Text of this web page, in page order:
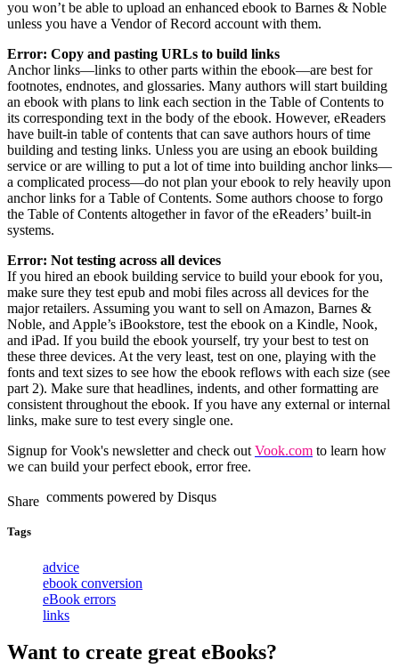
you won’t be able to upload an enhanced ebook to Barnes & Noble
unless you have a Vendor of Record account with them.
Error: Copy and pasting URLs to build links
Anchor links—links to other parts within the ebook—are best for
footnotes, endnotes, and glossaries. Many authors will start building
an ebook with plans to link each section in the Table of Contents to
its corresponding text in the body of the ebook. However, eReaders
have built-in table of contents that can save authors hours of time
building and testing links. Unless you are using an ebook building
service or are willing to put a lot of time into building anchor links—
a complicated process—do not plan your ebook to rely heavily upon
anchor links for a Table of Contents. Some authors choose to forgo
the Table of Contents altogether in favor of the eReaders’ built-in
systems.
Error: Not testing across all devices
If you hired an ebook building service to build your ebook for you,
make sure they test epub and mobi files across all devices for the
major retailers. Assuming you want to sell on Amazon, Barnes &
Noble, and Apple’s iBookstore, test the ebook on a Kindle, Nook,
and iPad. If you build the ebook yourself, try your best to test on
these three devices. At the very least, test on one, playing with the
fonts and text sizes to see how the ebook reflows with each size (see
part 2). Make sure that headlines, indents, and other formatting are
consistent throughout the ebook. If you have any external or internal
links, make sure to test every single one.
Signup for Vook's newsletterand check out Vook.com to learn how
we can build your perfect ebook, error free.
comments powered by Disqus
Tags
advice
ebook conversion
eBook errors
links
Want to create great eBooks?